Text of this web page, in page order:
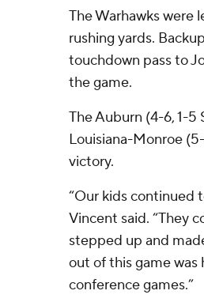
The Warhawks were
rushing yards.
touchdown pass to
the game.
The Auburn (4-6, 1-
Louisiana-Monroe
victory.
“Our kids continued
Vincent said. “They
stepped up and
out of this game
conference games.”